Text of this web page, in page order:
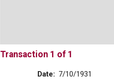
Transaction 1 of 1
Date: 7/10/1931